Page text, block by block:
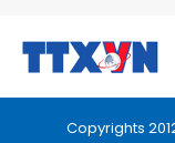
Copyrights